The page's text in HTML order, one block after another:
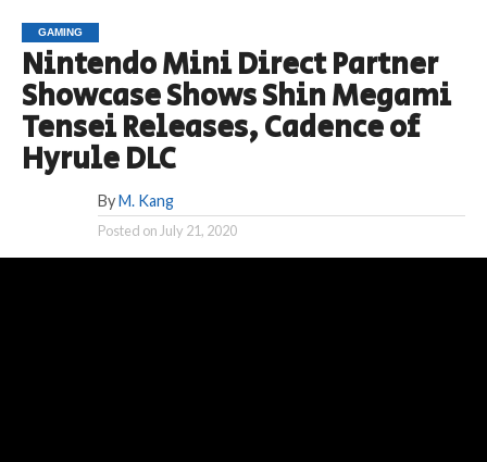
GAMING
Nintendo Mini Direct Partner
Showcase Shows Shin Megami
Tensei Releases, Cadence of
Hyrule DLC
By M. Kang
Posted on July 21, 2020